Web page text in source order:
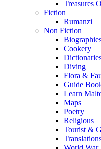
Treasures
Fiction
Rumanzi
Non Fiction
Biographies
Cookery
Dictionaries
Diving
Flora &
Guide
Learn
Maps
Poetry
Religious
Tourist &
Translations
World War